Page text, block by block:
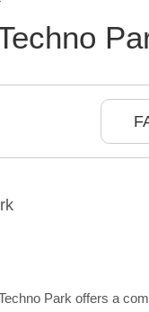
Park offers a